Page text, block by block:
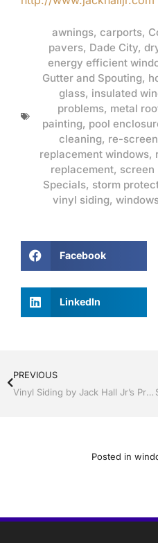
awnings, carports,
pavers, Dade City,
energy efficient
Gutter and Spouting,
glass, insulated
problems, metal
painting, pool
cleaning, re-screen
replacement windows,
replacement, screen
Specials, storm
vinyl siding,
Facebook
LinkedIn
PREVIOUS
Vinyl Siding by Jack Hall Jr’s Professional Proven Installation, Dade City / Zephyrhills FL 813-754-7930 Ask for Jack
Posted in